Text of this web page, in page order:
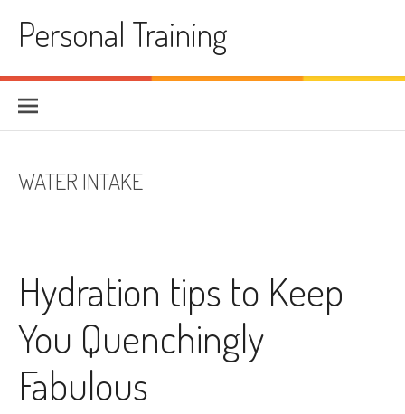
contentPersonal Training
WATER INTAKE
Hydration tips to Keep
You Quenchingly
Fabulous